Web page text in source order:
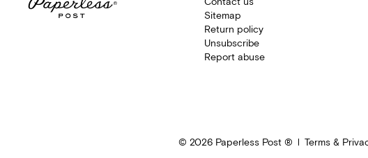
Sitemap
Return policy
Unsubscribe
Report abuse
© 2026Paperless Post ® Terms &